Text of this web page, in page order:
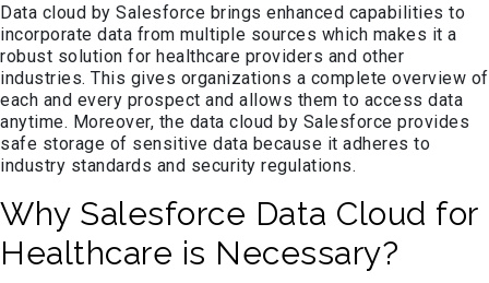
Data cloud by Salesforce brings enhanced capabilities to
incorporate data from multiple sources which makes it a
robust solution for healthcare providers and other
industries. This gives organizations a complete overview of
each and every prospect and allows them to access data
anytime. Moreover, the data cloud by Salesforce provides
safe storage of sensitive data because it adheres to
industry standards and security regulations.
Why Salesforce Data Cloud for
Healthcare is Necessary?